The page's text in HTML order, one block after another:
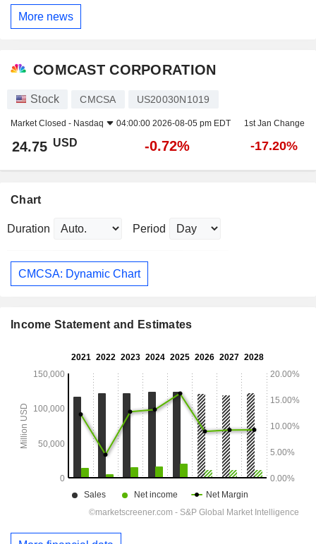
More news
COMCAST CORPORATION
Stock CMCSA US20030N1019
Market Closed - Nasdaq 04:00:00 2026-08-05 pm EDT 1st Jan Change
24.75 USD -0.72% -17.20%
Chart
Duration Period
CMCSA: Dynamic Chart
Income Statement and Estimates